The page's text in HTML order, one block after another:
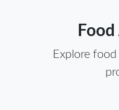
Explore